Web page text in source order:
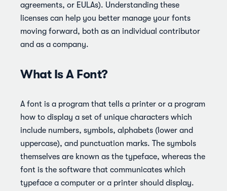
agreements, or EULAs). Understanding these
licenses can help you better manage your fonts
moving forward, both as an individual contributor
and as a company.
What Is A Font?
A font is a program that tells a printer or a program
how to display a set of unique characters which
include numbers, symbols, alphabets (lower and
uppercase), and punctuation marks. The symbols
themselves are known as the typeface, whereas the
font is the software that communicates which
typeface a computer or a printer should display.